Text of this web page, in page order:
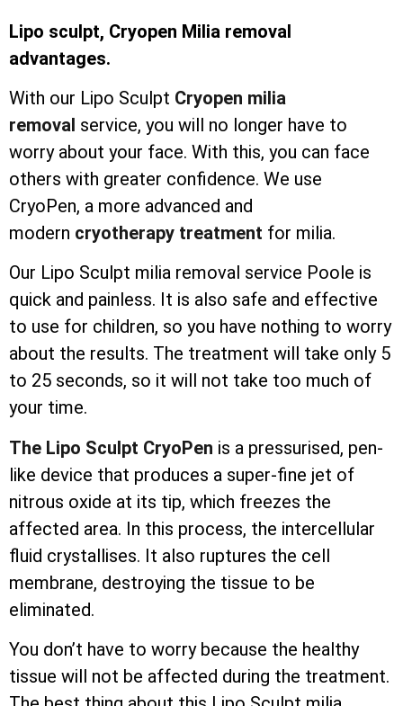
Lipo sculpt, Cryopen Milia removal
advantages.
With our Lipo Sculpt Cryopen milia
removal service, you will no longer have to
worry about your face. With this, you can face
others with greater confidence. We use
CryoPen, a more advanced and
modern cryotherapy treatment for milia.
Our Lipo Sculpt milia removal service Poole is
quick and painless. It is also safe and effective
to use for children, so you have nothing to worry
about the results. The treatment will take only 5
to 25 seconds, so it will not take too much of
your time.
The Lipo Sculpt CryoPen is a pressurised, pen-
like device that produces a super-fine jet of
nitrous oxide at its tip, which freezes the
affected area. In this process, the intercellular
fluid crystallises. It also ruptures the cell
membrane, destroying the tissue to be
eliminated.
You don’t have to worry because the healthy
tissue will not be affected during the treatment.